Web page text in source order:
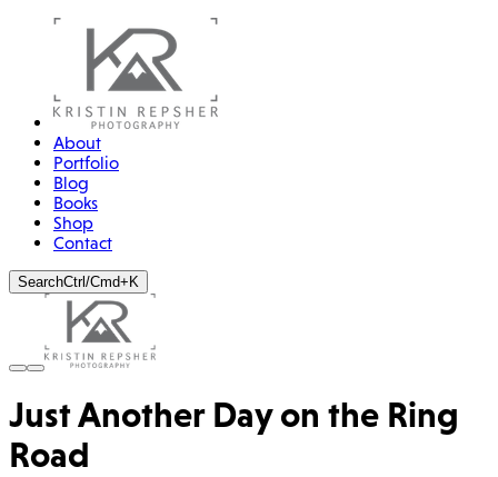
About
Portfolio
Blog
Books
Shop
Contact
SearchCtrl/Cmd+K
Just Another Day on the Ring
Road